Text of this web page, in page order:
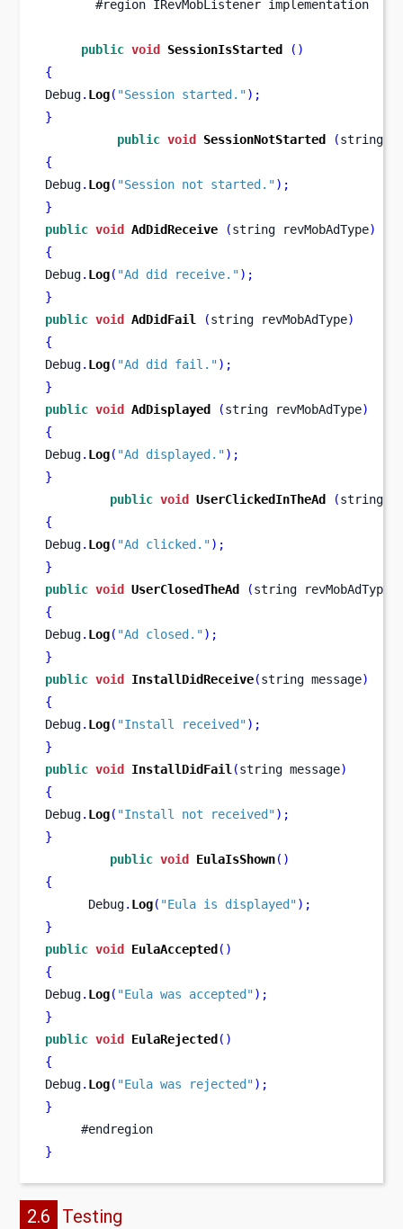
       #region IRevMobListener implementation
public void SessionIsStarted
()
{
Debug. Log( "Session started.");
}
public void SessionNotStarted (string
{
Debug. Log( "Session not started.");
}
public void AdDidReceive (string revMobAdType)
{
Debug. Log( "Ad did receive.");
}
public void AdDidFail (string revMobAdType)
{
Debug. Log( "Ad did fail.");
}
public void AdDisplayed (string revMobAdType)
{
Debug. Log( "Ad displayed.");
}
public void UserClickedInTheAd (string
{
Debug. Log( "Ad clicked.");
}
public void UserClosedTheAd (string revMobAdType
{
Debug. Log( "Ad closed.");
}
public void InstallDidReceive(string message)
{
Debug. Log( "Install received");
}
public void InstallDidFail (string message)
{
Debug. Log( "Install not received");
}
public void EulaIsShown()
{
      Debug
. Log( "Eula is displayed");
}
public void EulaAccepted ()
{
Debug. Log( "Eula was accepted");
}
public void EulaRejected ()
{
Debug. Log( "Eula was rejected");
}
     #endregion
}
2.6 Testing